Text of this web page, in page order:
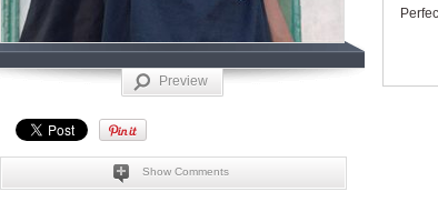
Preview
Show Comments